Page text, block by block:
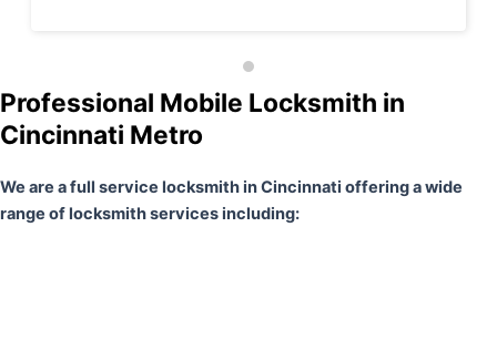
Professional Mobile Locksmith in
Cincinnati Metro
We are a full service locksmith in Cincinnati offering a wide
range of locksmith services including: